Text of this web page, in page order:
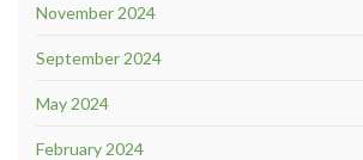
November 2024
September 2024
May 2024
February 2024